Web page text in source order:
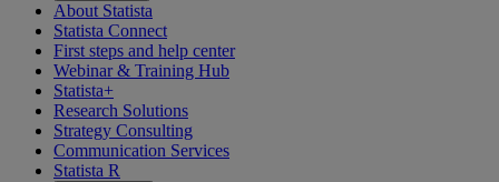
About Statista
Statista Connect
First steps and help center
Webinar & Training Hub
Statista+
Research Solutions
Strategy Consulting
Communication Services
Statista R